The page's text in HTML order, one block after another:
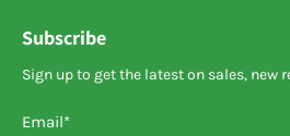
Subscribe
Sign up to get the latest on sales, new
Email*